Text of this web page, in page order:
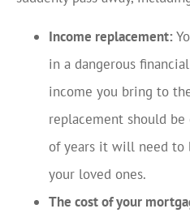
Income replacement:
in a dangerous
income you bring to
replacement should
of years it will need to
your loved ones.
The cost of your